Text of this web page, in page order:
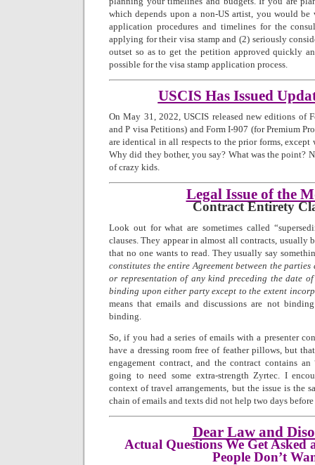
which depends upon a non-US artist, you would be
application procedures and timelines for the
applying for their visa stamp and (2) seriously
outset so as to get the petition approved quickly
possible for the visa stamp application process.
USCIS Has Issued
On May 31, 2022, USCIS released new editions of
and P visa Petitions) and Form I-907 (for Premium
are identical in all respects to the prior forms, except
Why did they bother, you say? What was the point?
of crazy kids.
Legal Issue of the
Contract Entirety
Look out for what are sometimes called
clauses. They appear in almost all contracts, usually
that no one wants to read. They usually say
constitutes the entire Agreement between the
or representation of any kind preceding the date
binding upon either party except to the extent
means that emails and discussions are not
binding.
So, if you had a series of emails with a presenter
have a dressing room free of feather pillows, but
engagement contract, and the contract contains an
going to need some extra-strength Zyrtec. I
context of travel arrangements, but the issue is the
chain of emails and texts did not help two days
Dear Law and
Actual Questions We Get Asked
People Don’t